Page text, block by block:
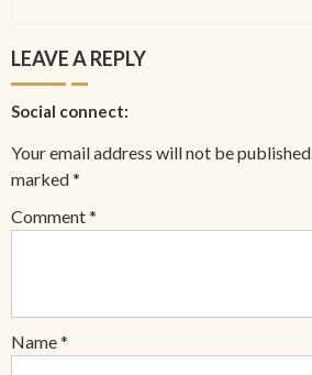
LEAVE A REPLY
Social connect:
Your email address will not be published.
marked*
Comment*
Name*